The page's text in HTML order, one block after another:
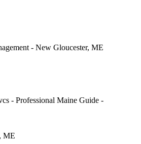
- New Gloucester, ME
- Professional Maine Guide -
ME